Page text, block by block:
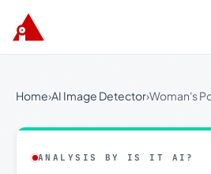
Home›AI Image Detector›Woman's
ANALYSIS BY IS IT AI?